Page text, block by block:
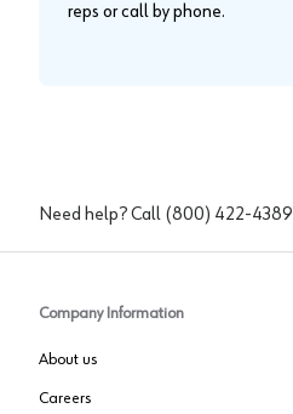
reps or call by phone.
Need help? Call (800) 422-4389
Company Information
About us
Careers